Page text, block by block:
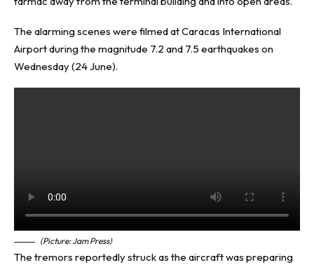
The alarming scenes were filmed at Caracas International
Airport during the magnitude 7.2 and 7.5 earthquakes on
Wednesday (24 June).
(Picture: Jam Press)
The tremors reportedly struck as the aircraft was preparing